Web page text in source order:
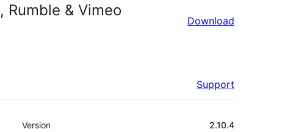
Rumble & Vimeo
Download
Support
Meta
Version 2.10.4